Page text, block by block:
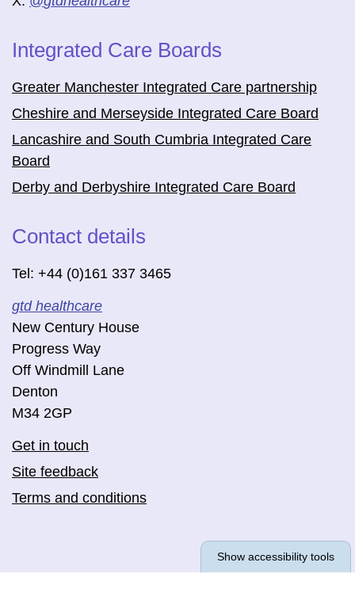
Integrated Care Boards
Greater Manchester Integrated Care partnership
Cheshire and Merseyside Integrated Care Board
Lancashire and South Cumbria Integrated Care
Board
Derby and Derbyshire Integrated Care Board
Contact details
Tel: +44 (0)161 337 3465
gtd healthcare
New Century House
Progress Way
Off Windmill Lane
Denton
M34 2GP
Get in touch
Site feedback
Terms and conditions
Show accessibility tools